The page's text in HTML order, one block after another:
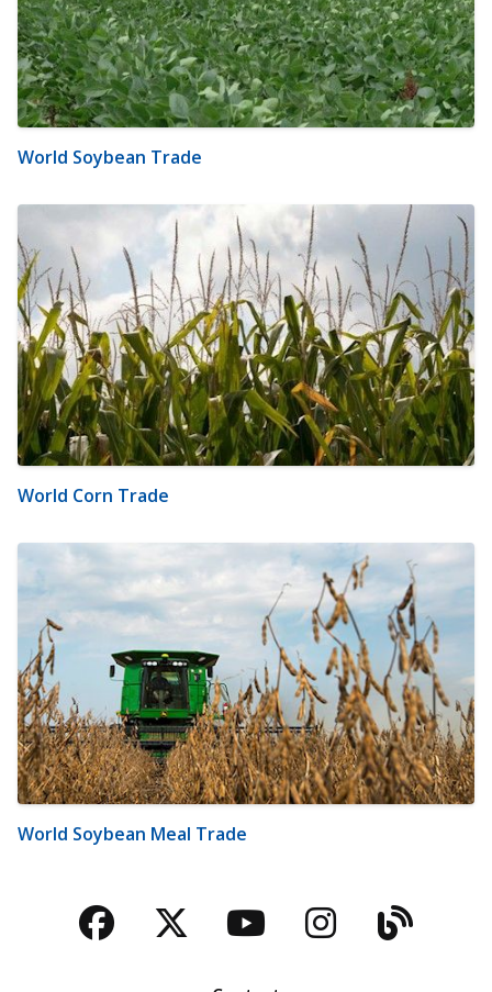
World Soybean Trade
World Corn Trade
World Soybean Meal Trade
Facebook
TwitterYouTubeBlog